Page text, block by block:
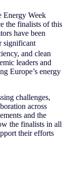
Energy Week
the finalists of this
have been
significant
and clean
leaders and
Europe’s energy
challenges,
across
and the
the finalists in all
their efforts